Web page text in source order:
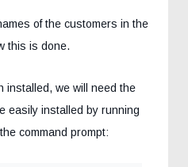
of the customers in the
this is done.
installed, we will need the
easily installed by running
command prompt: